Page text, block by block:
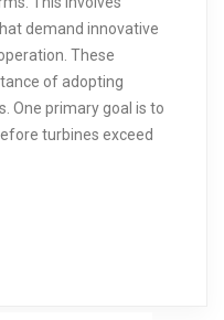
demand innovative
These
of adopting
One primary goal is to
turbines exceed